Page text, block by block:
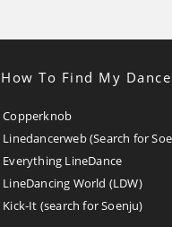
How To Find My
CopperknobOpens
in
new
tab
Linedancerweb (Search for
Everything LineDanceOpens
in
new
LineDancing World (LDW)
in
Kick-It (search for Soenju)